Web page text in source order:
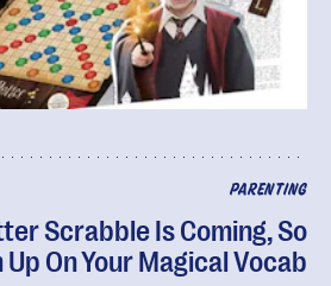
PARENTING
Scrabble Is Coming, So
On Your Magical Vocab